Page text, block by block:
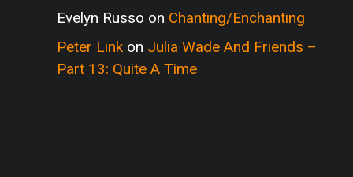
Evelyn Russo on Chanting/Enchanting
Peter Link on Julia Wade And Friends –
Part 13: Quite A Time